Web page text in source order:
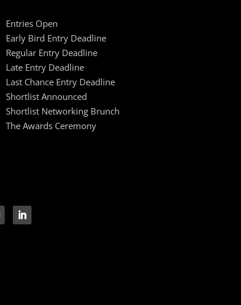
Entries Open
Early Bird Entry Deadline
Regular Entry Deadline
Late Entry Deadline
Last Chance Entry Deadline
Shortlist Announced
Shortlist Networking Brunch
The Awards Ceremony